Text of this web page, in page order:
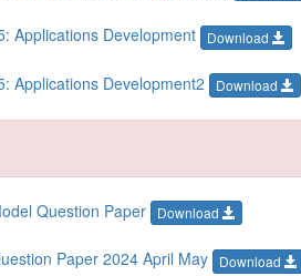
Applications Development Download
Applications Development2 Download
Question Paper Download
Paper 2024 April May Download